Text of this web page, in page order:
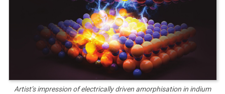
Artist’s impression of electrically driven amorphisation in indium